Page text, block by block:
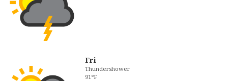
Fri
Thundershower
91°F